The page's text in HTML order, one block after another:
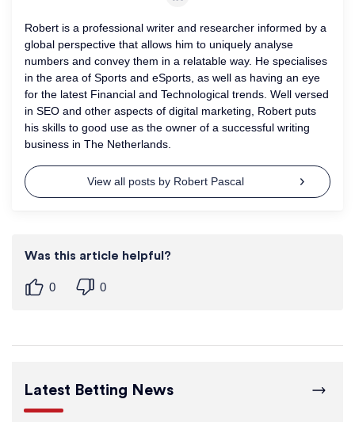
Robert is a professional writer and researcher informed by a
global perspective that allows him to uniquely analyse
numbers and convey them in a relatable way. He specialises
in the area of Sports and eSports, as well as having an eye
for the latest Financial and Technological trends. Well versed
in SEO and other aspects of digital marketing, Robert puts
his skills to good use as the owner of a successful writing
business in The Netherlands.
View all posts by Robert Pascal
Was this article helpful?
0 0
Latest Betting News